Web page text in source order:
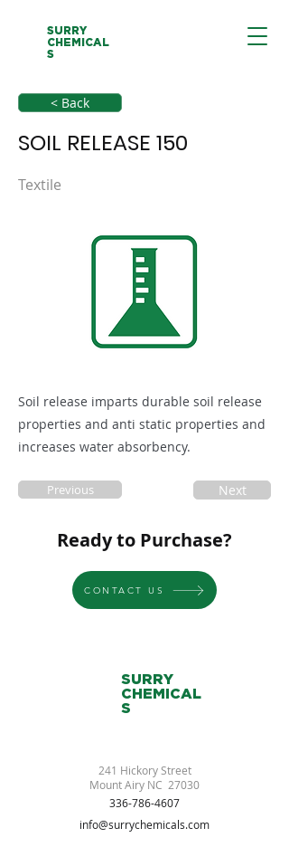
SURRY
CHEMICAL
S
< Back
SOIL RELEASE 150
Textile
Soil release imparts durable soil release
properties and anti static properties and
increases water absorbency.
Previous Next
Ready to Purchase?
CONTACT US
SURRY
CHEMICAL
S
241 Hickory Street
Mount Airy NC 27030
336-786-4607
info@surrychemicals.com